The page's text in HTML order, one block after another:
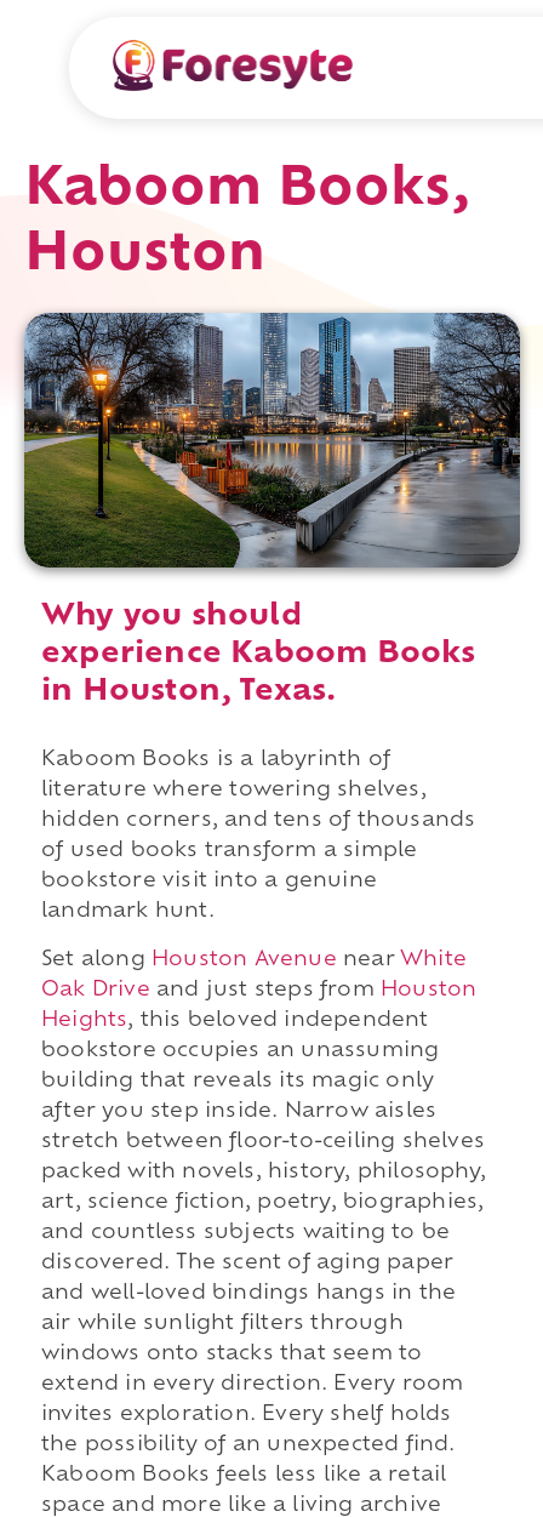
Kaboom Books,
Houston
Why you should
experience Kaboom Books
in Houston, Texas.
Kaboom Books is a labyrinth of
literature where towering shelves,
hidden corners, and tens of thousands
of used books transform a simple
bookstore visit into a genuine
landmark hunt.
Set along Houston Avenue near White
Oak Drive and just steps from Houston
Heights, this beloved independent
bookstore occupies an unassuming
building that reveals its magic only
after you step inside. Narrow aisles
stretch between floor-to-ceiling shelves
packed with novels, history, philosophy,
art, science fiction, poetry, biographies,
and countless subjects waiting to be
discovered. The scent of aging paper
and well-loved bindings hangs in the
air while sunlight filters through
windows onto stacks that seem to
extend in every direction. Every room
invites exploration. Every shelf holds
the possibility of an unexpected find.
Kaboom Books feels less like a retail
space and more like a living archive